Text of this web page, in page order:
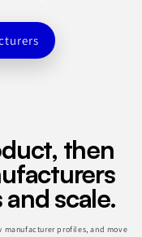
then
scale.
manufacturer profiles, and move